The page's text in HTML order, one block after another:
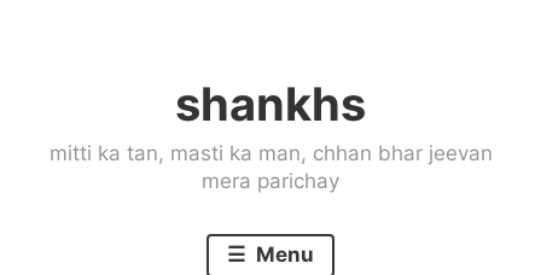
shankhs
mitti ka tan, masti ka man, chhan bhar jeevan
mera parichay
Menu